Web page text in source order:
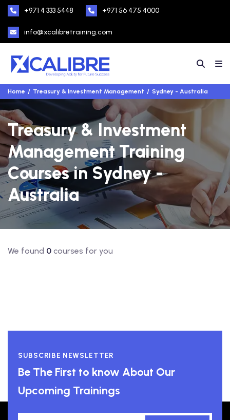
+971 4 333 5448 +971 56 475 4000
info@xcalibretraining.com
Home Treasury & Investment Management Sydney - Australia
Treasury & Investment
Management Training
Courses in Sydney -
Australia
We found 0 courses for you
SUBSCRIBE NEWSLETTER
Be The First to know About Our
Upcoming Trainings